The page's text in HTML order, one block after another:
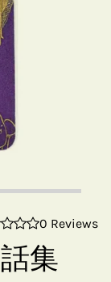
0 Reviews
集